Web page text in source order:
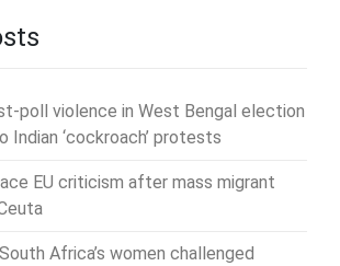
poll violence in West Bengal election
Indian ‘cockroach’ protests
EU criticism after mass migrant
Africa’s women challenged